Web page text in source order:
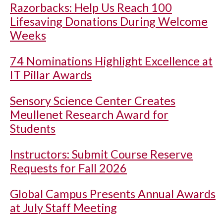
Razorbacks: Help Us Reach 100
Lifesaving Donations During Welcome
Weeks
74 Nominations Highlight Excellence at
IT Pillar Awards
Sensory Science Center Creates
Meullenet Research Award for
Students
Instructors: Submit Course Reserve
Requests for Fall 2026
Global Campus Presents Annual Awards
at July Staff Meeting